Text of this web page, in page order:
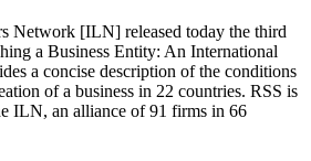
Network [ILN] released today the third
a Business Entity: An International
a concise description of the conditions
of a business in 22 countries. RSS is
ILN, an alliance of 91 firms in 66